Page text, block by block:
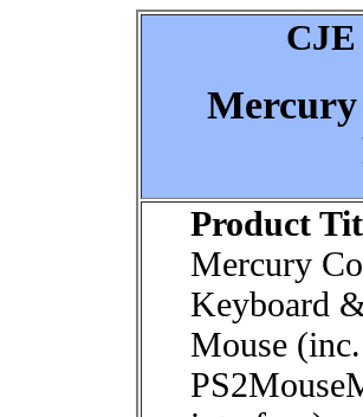
Mercury
Product
Mercury
Keyboard
Mouse (inc.